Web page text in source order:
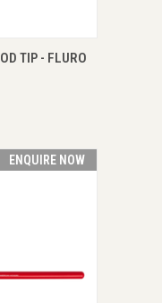
ENQUIRE NOW
TIP - FLURO
ENQUIRE NOW